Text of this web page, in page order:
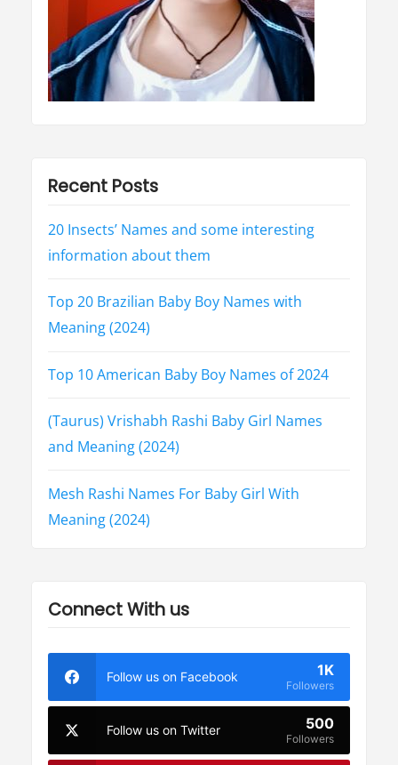
n
d
i
”
Recent Posts
20 Insects’ Names and some interesting
information about them
Top 20 Brazilian Baby Boy Names with
Meaning (2024)
Top 10 American Baby Boy Names of 2024
(Taurus) Vrishabh Rashi Baby Girl Names
and Meaning (2024)
Mesh Rashi Names For Baby Girl With
Meaning (2024)
Connect With us
Follow us on Facebook 1K
Followers
Follow us on Twitter 500
Followers